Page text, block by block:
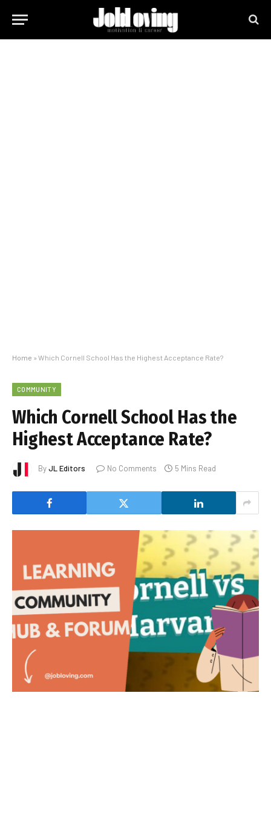
Home » Which Cornell School Has the Highest Acceptance Rate?
COMMUNITY
Which Cornell School Has the
Highest Acceptance Rate?
ByJL Editors No Comments 5 Mins Read